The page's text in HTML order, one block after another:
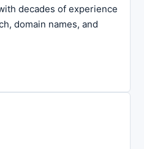
decades of experience
domain names, and